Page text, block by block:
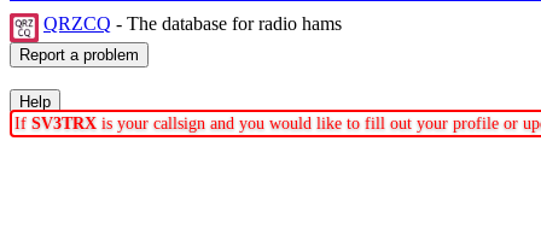
QRZCQ - The database for radio hams
If SV3TRX is your callsign and you would like to fill out your profile or